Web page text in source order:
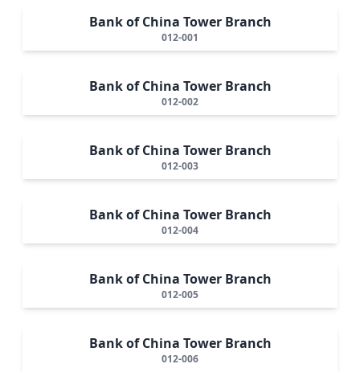
Bank of China Tower Branch
012-001
Bank of China Tower Branch
012-002
Bank of China Tower Branch
012-003
Bank of China Tower Branch
012-004
Bank of China Tower Branch
012-005
Bank of China Tower Branch
012-006